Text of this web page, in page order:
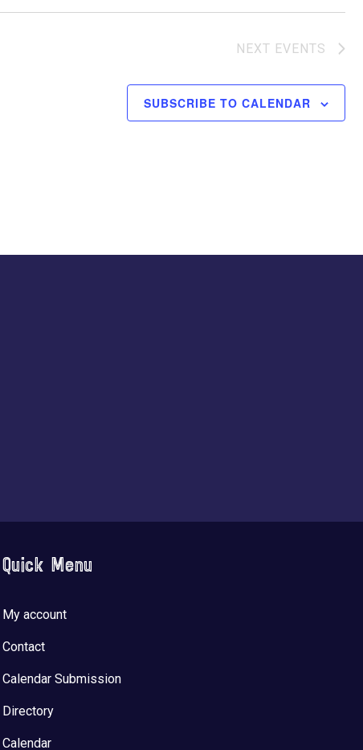
NEXT EVENTS
SUBSCRIBE TO CALENDAR
Quick Menu
My account
Contact
Calendar Submission
Directory
Calendar